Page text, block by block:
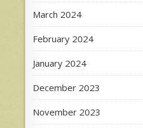
March 2024
February 2024
January 2024
December 2023
November 2023